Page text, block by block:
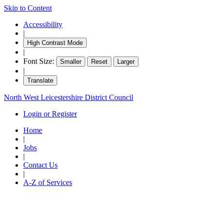
Skip to Content
Accessibility
|
High Contrast Mode
|
Font Size:
Smaller Reset Larger
|
Translate
North West Leicestershire District Council
Login or Register
Home
|
Jobs
|
Contact Us
|
A-Z of Services